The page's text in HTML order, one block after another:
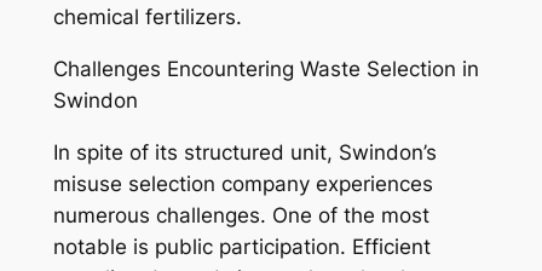
chemical fertilizers.
Challenges Encountering Waste Selection in
Swindon
In spite of its structured unit, Swindon’s
misuse selection company experiences
numerous challenges. One of the most
notable is public participation. Efficient